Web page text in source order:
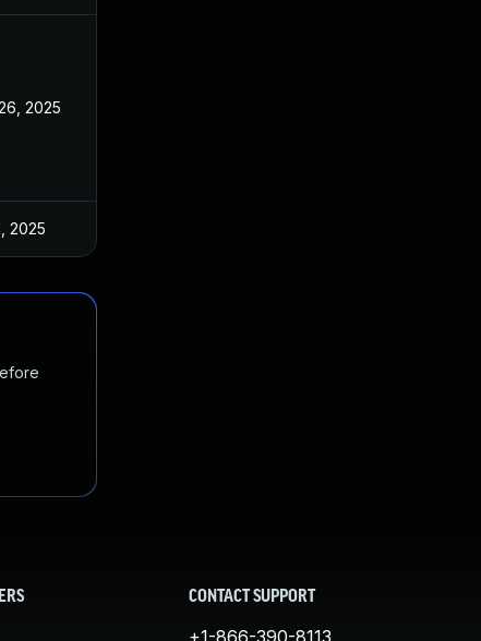
2025
2025
CONTACT SUPPORT
+1-866-390-8113